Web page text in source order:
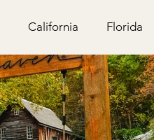
California Florida
Colorado Iceland